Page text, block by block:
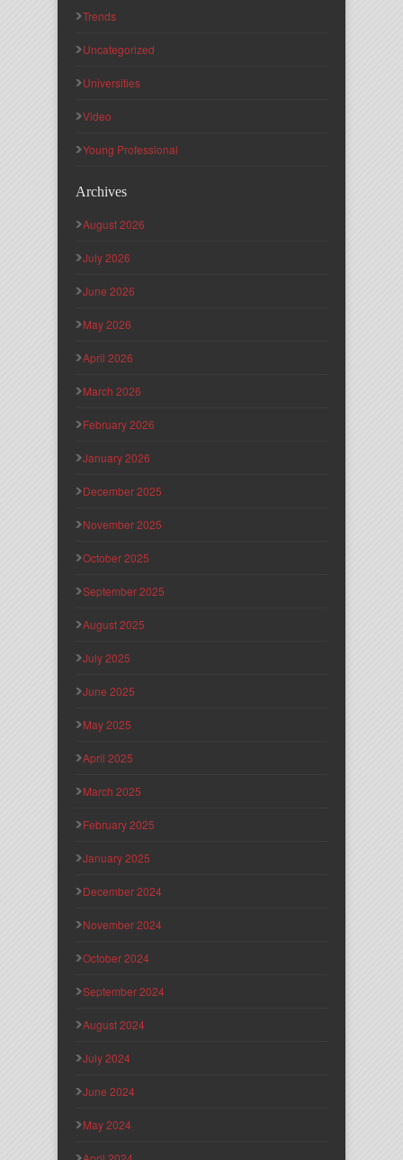
Trends
Uncategorized
Universities
Video
Young Professional
Archives
August 2026
July 2026
June 2026
May 2026
April 2026
March 2026
February 2026
January 2026
December 2025
November 2025
October 2025
September 2025
August 2025
July 2025
June 2025
May 2025
April 2025
March 2025
February 2025
January 2025
December 2024
November 2024
October 2024
September 2024
August 2024
July 2024
June 2024
May 2024